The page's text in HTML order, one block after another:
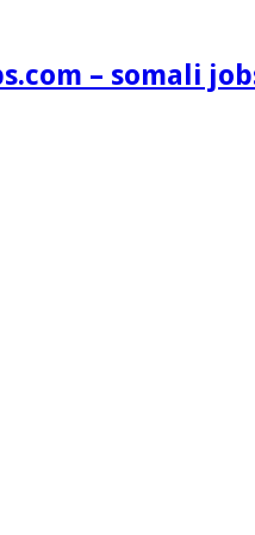
– somali